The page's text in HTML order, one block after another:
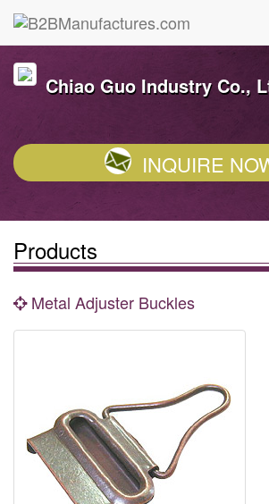
Chiao Guo Industry Co.,
INQUIRE
Products
Metal Adjuster Buckles